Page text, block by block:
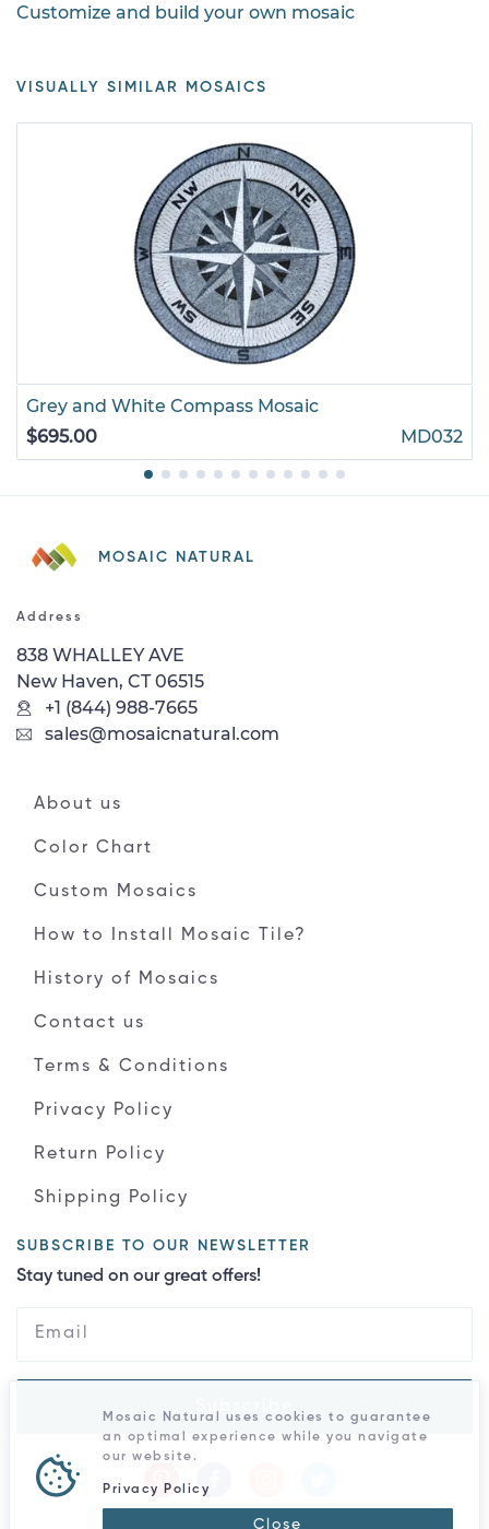
Customize and build your own mosaic
VISUALLY SIMILAR MOSAICS
Grey and White Compass Mosaic
$695.00
MD032
MOSAIC NATURAL
Address
838 WHALLEY AVE
New Haven, CT 06515
+1 (844) 988-7665
sales@mosaicnatural.com
About us
Color Chart
Custom Mosaics
How to Install Mosaic Tile?
History of Mosaics
Contact us
Terms & Conditions
Privacy Policy
Return Policy
Shipping Policy
SUBSCRIBE TO OUR NEWSLETTER
Stay tuned on our great offers!
Mosaic Natural uses cookies to guarantee
an optimal experience while you navigate
our website.
Privacy Policy
Close